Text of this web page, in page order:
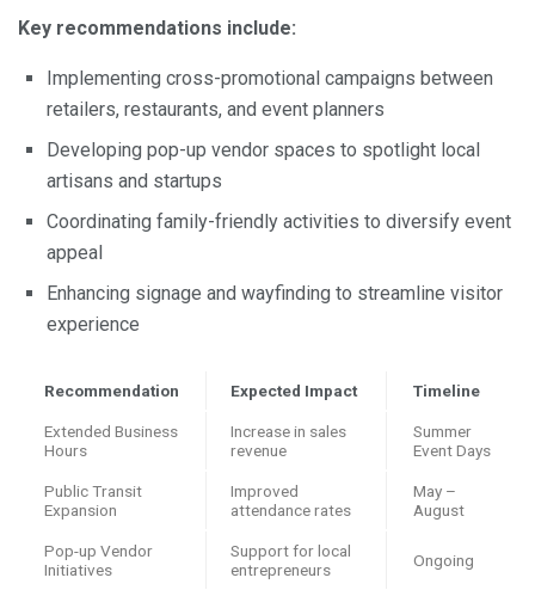
Key recommendations include:
Implementing cross-promotional campaigns between
retailers, restaurants, and event planners
Developing pop-up vendor spaces to spotlight local
artisans and startups
Coordinating family-friendly activities to diversify event
appeal
Enhancing signage and wayfinding to streamline visitor
experience
Recommendation Expected Impact Timeline
Extended Business
Hours
Increase in sales
revenue
Summer
Event Days
Public Transit
Expansion
Improved
attendance rates
May –
August
Pop-up Vendor
Initiatives
Support for local
entrepreneurs
Ongoing